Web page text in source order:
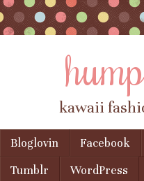
kawaii
Menu
Skip to content
Bloglovin Facebook
Tumblr
WordPress